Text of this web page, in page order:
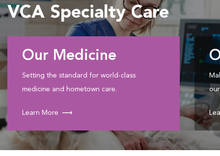
VCA Specialty Care
Our Medicine
Setting the standard for world-class
medicine and hometown care.
Learn More